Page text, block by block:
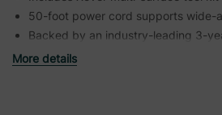
50-foot power cord supports wide-
Backed by an industry-leading 3-
More details